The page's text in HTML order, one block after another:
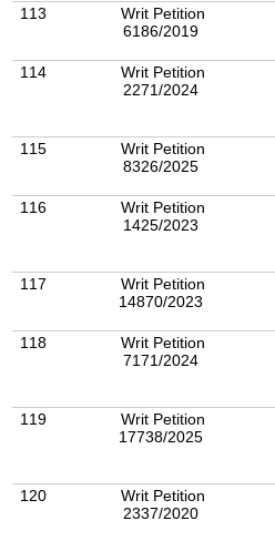
113
Writ Petition
6186/2019
114
Writ Petition
2271/2024
115
Writ Petition
8326/2025
116
Writ Petition
1425/2023
117
Writ Petition
14870/2023
118
Writ Petition
7171/2024
119
Writ Petition
17738/2025
120
Writ Petition
2337/2020